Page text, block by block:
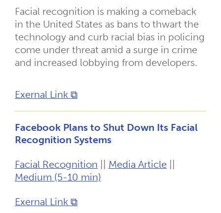
Facial recognition is making a comeback
in the United States as bans to thwart the
technology and curb racial bias in policing
come under threat amid a surge in crime
and increased lobbying from developers.
Exernal Link ⧉
Facebook Plans to Shut Down Its Facial
Recognition Systems
Facial Recognition Media Article
Medium (5-10 min)
Exernal Link ⧉